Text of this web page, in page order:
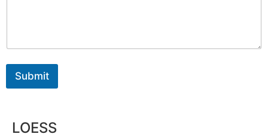
Submit
LOESS